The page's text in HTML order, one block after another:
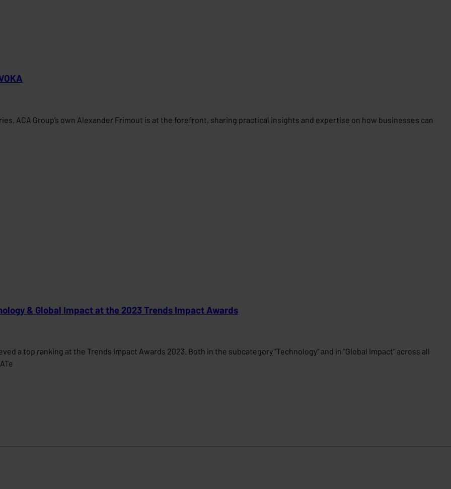
ACA Group’s own Alexander Frimout is at the forefront, sharing practical insights and expertise on how businesses can
& Global Impact at the 2023 Trends Impact Awards
a top ranking at the Trends Impact Awards 2023. Both in the subcategory "Technology" and in "Global Impact" across all